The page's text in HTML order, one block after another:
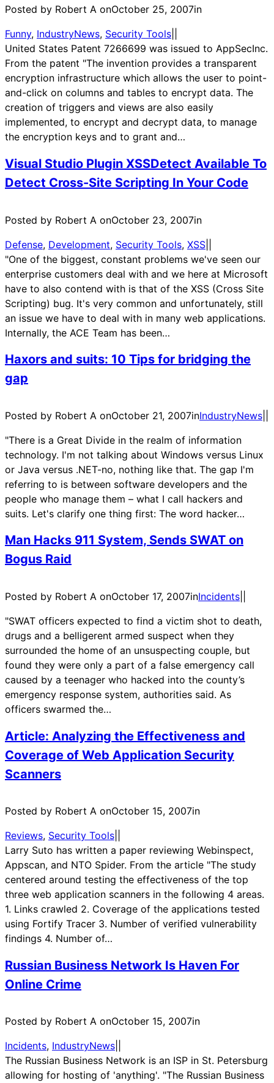
Posted by Robert A onOctober 25, 2007in
Funny, IndustryNews, Security Tools
United States Patent 7266699 was issued to AppSecInc.
From the patent "The invention provides a transparent
encryption infrastructure which allows the user to point-
and-click on columns and tables to encrypt data. The
creation of triggers and views are also easily
implemented, to encrypt and decrypt data, to manage
the encryption keys and to grant and…
Visual Studio Plugin XSSDetect Available To
Detect Cross-Site Scripting In Your Code
Posted by Robert A onOctober 23, 2007in
Defense, Development, Security Tools, XSS
"One of the biggest, constant problems we've seen our
enterprise customers deal with and we here at Microsoft
have to also contend with is that of the XSS (Cross Site
Scripting) bug. It's very common and unfortunately, still
an issue we have to deal with in many web applications.
Internally, the ACE Team has been…
Haxors and suits: 10 Tips for bridging the
gap
Posted by Robert A onOctober 21, 2007inIndustryNews
"There is a Great Divide in the realm of information
technology. I'm not talking about Windows versus Linux
or Java versus .NET-no, nothing like that. The gap I'm
referring to is between software developers and the
people who manage them – what I call hackers and
suits. Let's clarify one thing first: The word hacker…
Man Hacks 911 System, Sends SWAT on
Bogus Raid
Posted by Robert A onOctober 17, 2007inIncidents
"SWAT officers expected to find a victim shot to death,
drugs and a belligerent armed suspect when they
surrounded the home of an unsuspecting couple, but
found they were only a part of a false emergency call
caused by a teenager who hacked into the county’s
emergency response system, authorities said. As
officers swarmed the…
Article: Analyzing the Effectiveness and
Coverage of Web Application Security
Scanners
Posted by Robert A onOctober 15, 2007in
Reviews, Security Tools
Larry Suto has written a paper reviewing Webinspect,
Appscan, and NTO Spider. From the article "The study
centered around testing the effectiveness of the top
three web application scanners in the following 4 areas.
1. Links crawled 2. Coverage of the applications tested
using Fortify Tracer 3. Number of verified vulnerability
findings 4. Number of…
Russian Business Network Is Haven For
Online Crime
Posted by Robert A onOctober 15, 2007in
Incidents, IndustryNews
The Russian Business Network is an ISP in St. Petersburg
allowing for hosting of 'anything'. "The Russian Business